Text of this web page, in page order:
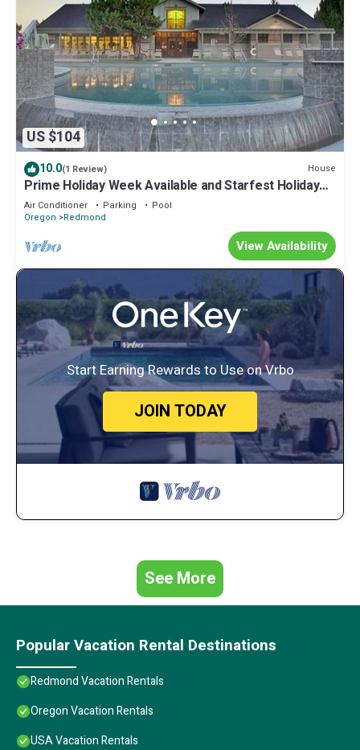
US $104
10.0(1 Review) House
Prime Holiday Week Available and Starfest Holiday
Lights!
Air Conditioner Parking
Pool
Oregon
Redmond
View Availability
Start Earning Rewards to Use on Vrbo
JOIN TODAY
See More
Popular Vacation Rental Destinations
Redmond Vacation Rentals
Oregon Vacation Rentals
USA Vacation Rentals